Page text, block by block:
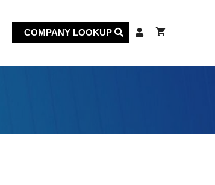
COMPANY LOOKUP